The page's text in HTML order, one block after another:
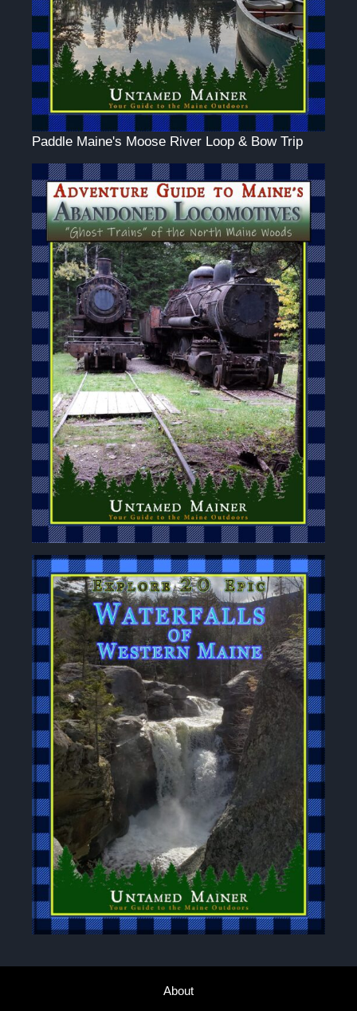
Paddle Maine's Moose River Loop & Bow Trip
About